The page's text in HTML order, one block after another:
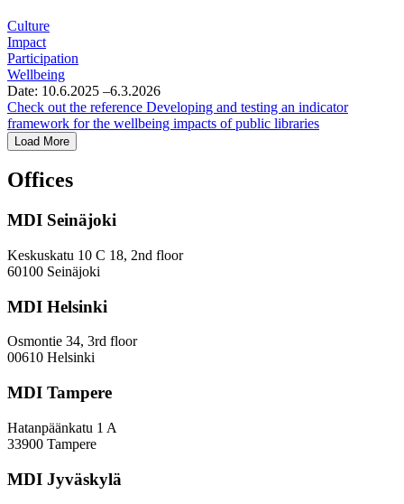
Culture
Impact
Participation
Wellbeing
Date: 10.6.2025 –6.3.2026
Check out the reference Developing and testing an indicator
framework for the wellbeing impacts of public libraries
Load More
Offices
MDI Seinäjoki
Keskuskatu 10 C 18, 2nd floor
60100 Seinäjoki
MDI Helsinki
Osmontie 34, 3rd floor
00610 Helsinki
MDI Tampere
Hatanpäänkatu 1 A
33900 Tampere
MDI Jyväskylä